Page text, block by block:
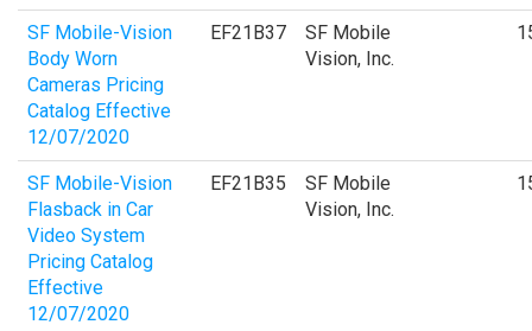
SF Mobile-Vision
Body Worn
Cameras Pricing
Catalog Effective
12/07/2020
EF21B37
SF Mobile
Vision, Inc.
SF Mobile-Vision
Flasback in Car
Video System
Pricing Catalog
Effective
12/07/2020
EF21B35
SF Mobile
Vision, Inc.